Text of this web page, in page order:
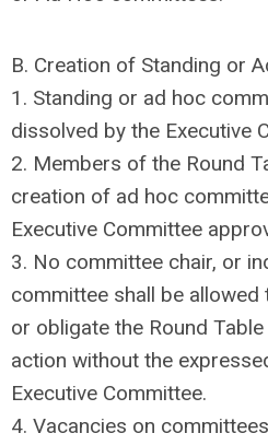
B. Creation of Standing or
1. Standing or ad hoc
dissolved by the Executive
2. Members of the Round
creation of ad hoc
Executive Committee
3. No committee chair, or
committee shall be allowed
or obligate the Round
action without the
Executive Committee.
4. Vacancies on